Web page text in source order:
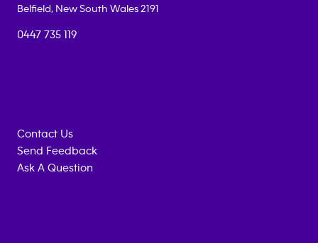
Belfield, New South Wales 2191
0447 735 119
Contact Us
Send Feedback
Ask A Question